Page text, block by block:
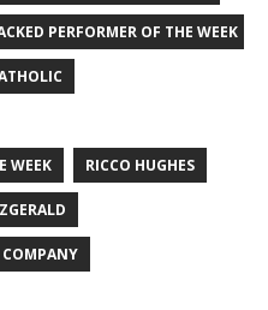
PERFORMER OF THE WEEK
WEEK RICCO HUGHES